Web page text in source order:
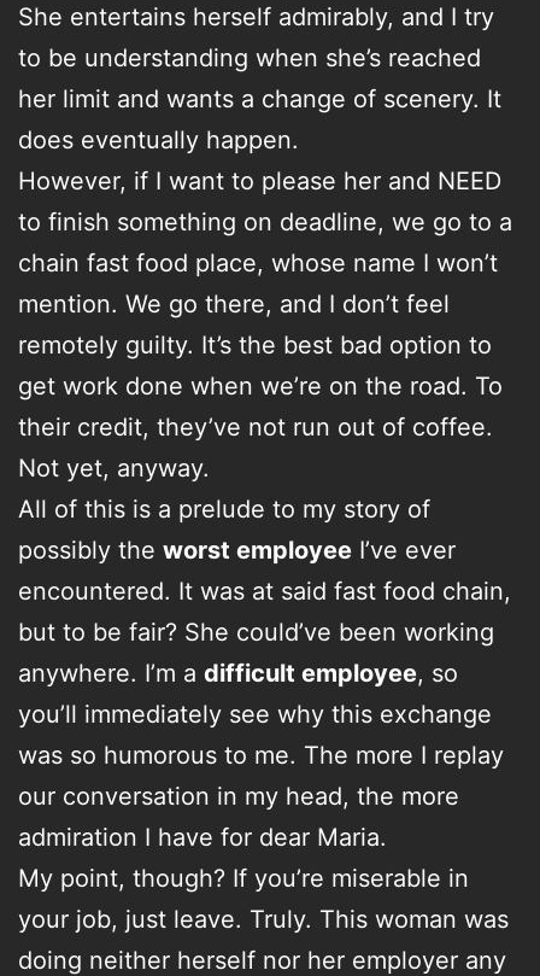
She entertains herself admirably, and I try
to be understanding when she’s reached
her limit and wants a change of scenery. It
does eventually happen.
However, if I want to please her and NEED
to finish something on deadline, we go to a
chain fast food place, whose name I won’t
mention. We go there, and I don’t feel
remotely guilty. It’s the best bad option to
get work done when we’re on the road. To
their credit, they’ve not run out of coffee.
Not yet, anyway.
All of this is a prelude to my story of
possibly the worst employee I’ve ever
encountered. It was at said fast food chain,
but to be fair? She could’ve been working
anywhere. I’m a difficult employee, so
you’ll immediately see why this exchange
was so humorous to me. The more I replay
our conversation in my head, the more
admiration I have for dear Maria.
My point, though? If you’re miserable in
your job, just leave. Truly. This woman was
doing neither herself nor her employer any